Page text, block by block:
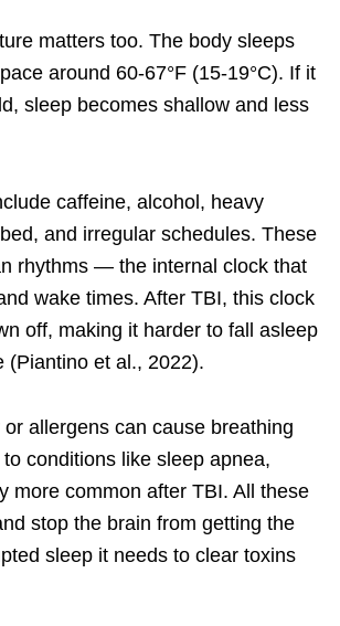
matters too. The body sleeps
around 60-67°F (15-19°C). If it
sleep becomes shallow and less
caffeine, alcohol, heavy
and irregular schedules. These
rhythms — the internal clock that
wake times. After TBI, this clock
off, making it harder to fall asleep
(Piantino et al., 2022).
allergens can cause breathing
conditions like sleep apnea,
more common after TBI. All these
stop the brain from getting the
sleep it needs to clear toxins